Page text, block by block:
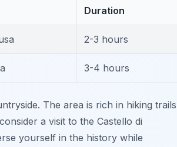
Duration
2-3 hours
3-4 hours
The area is rich in hiking trails
a visit to the Castello di
yourself in the history while